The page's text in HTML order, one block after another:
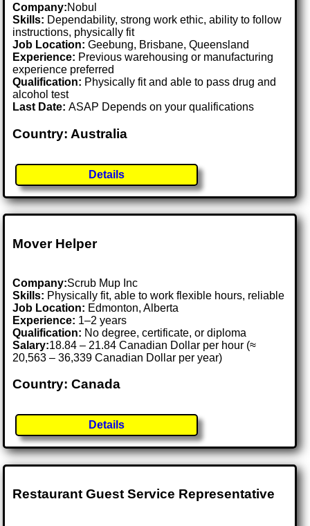
Company:Nobul
Skills: Dependability, strong work ethic, ability to follow
instructions, physically fit
Job Location:Geebung, Brisbane, Queensland
Experience: Previous warehousing or manufacturing
experience preferred
Qualification: Physically fit and able to pass drug and
alcohol test
Last Date:ASAP Depends on your qualifications
Country: Australia
Details
Mover Helper
Company:Scrub Mup Inc
Skills: Physically fit, able to work flexible hours, reliable
Job Location: Edmonton, Alberta
Experience: 1–2 years
Qualification: No degree, certificate, or diploma
Salary:18.84 – 21.84 Canadian Dollar per hour (≈
20,563 – 36,339 Canadian Dollar per year)
Country: Canada
Details
Restaurant Guest Service Representative